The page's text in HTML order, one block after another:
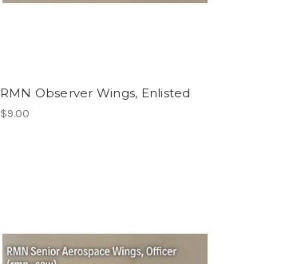
RMN Observer Wings, Enlisted
$9.00